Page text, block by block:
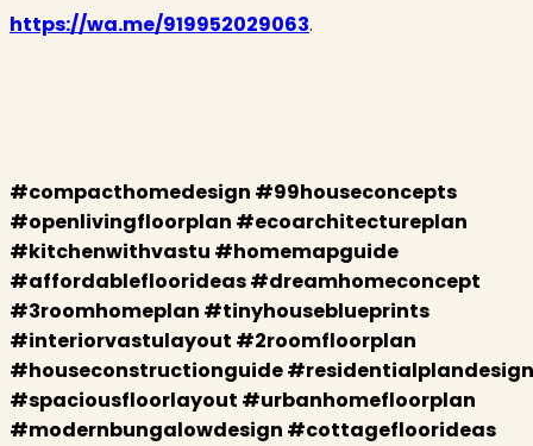
https://wa.me/919952029063.
#compacthomedesign #99houseconcepts
#openlivingfloorplan #ecoarchitectureplan
#kitchenwithvastu #homemapguide
#affordablefloorideas #dreamhomeconcept
#3roomhomeplan #tinyhouseblueprints
#interiorvastulayout #2roomfloorplan
#houseconstructionguide #residentialplandesign
#spaciousfloorlayout #urbanhomefloorplan
#modernbungalowdesign #cottagefloorideas